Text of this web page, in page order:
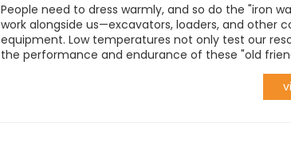
People need to dress warmly, and so do the "iron
work alongside us—excavators, loaders, and other
equipment. Low temperatures not only test our
the performance and endurance of these "old